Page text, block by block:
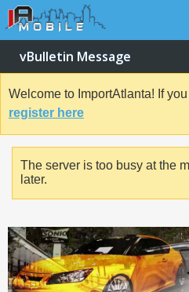
vBulletin Message
Welcome to ImportAtlanta! If
register here
The server is too busy at the
later.